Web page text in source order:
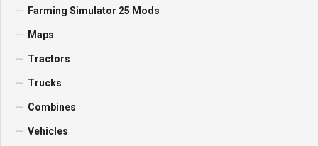
Farming Simulator 25 Mods
Maps
Tractors
Trucks
Combines
Vehicles